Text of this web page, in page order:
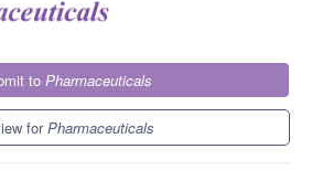
to Pharmaceuticals
forPharmaceuticals